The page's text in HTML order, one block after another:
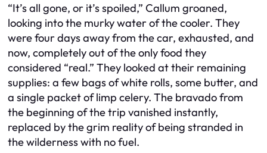
“It’s all gone, or it’s spoiled,” Callum groaned,
looking into the murky water of the cooler. They
were four days away from the car, exhausted, and
now, completely out of the only food they
considered “real.” They looked at their remaining
supplies: a few bags of white rolls, some butter, and
a single packet of limp celery. The bravado from
the beginning of the trip vanished instantly,
replaced by the grim reality of being stranded in
the wilderness with no fuel.